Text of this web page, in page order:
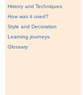
History and Techniques
How was it used?
Style and Decoration
Learning journeys
Glossary